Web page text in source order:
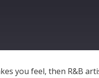
you feel, then R&B